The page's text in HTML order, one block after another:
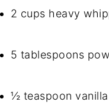
2 cups heavy
5 tablespoons
½ teaspoon